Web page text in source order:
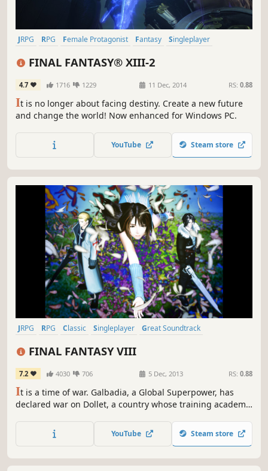
JRPG RPG Female Protagonist Fantasy
Singleplayer
FINAL FANTASY® XIII-2
4.7 1716 1229 11 Dec, 2014 RS: 0.88
It is no longer about facing destiny. Create a new future
and change the world! Now enhanced for Windows PC.
YouTube Steam store
JRPG RPG Classic Singleplayer
Great Soundtrack
FINAL FANTASY VIII
7.2 4030 706 5 Dec, 2013 RS: 0.88
It is a time of war. Galbadia, a Global Superpower, has
declared war on Dollet, a country whose training academy
the 'lone wolf', Squall Leonhart. Both are equally at conflict
with each other as their country is with Galbadia; to
YouTube Steam store